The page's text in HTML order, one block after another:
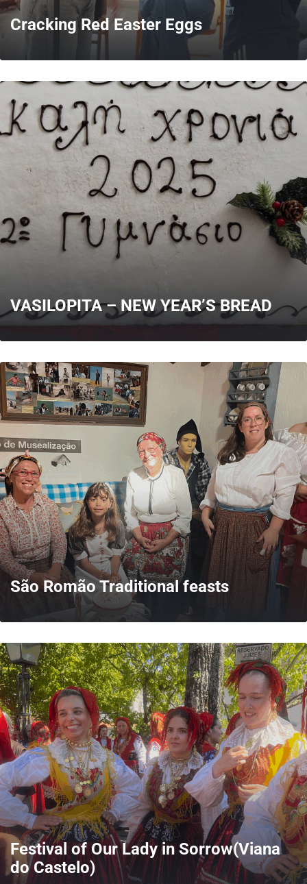
Cracking Red Easter Eggs
VASILOPITA – NEW YEAR’S BREAD
MORE
São Romão Traditional feasts
MORE
Festival of Our Lady in Sorrow(Viana
do Castelo)